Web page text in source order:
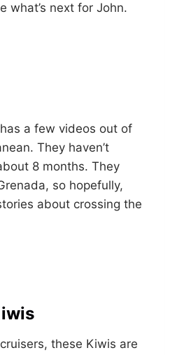
what’s next for John.
a few videos out of
They haven’t
8 months. They
so hopefully,
about crossing the
these Kiwis are